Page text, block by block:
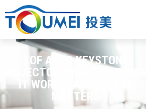
TOF AUTO KEYSTONE
PROJECTOR: WHAT IT IS, HOW
IT WORKS, AND WHY IT
MATTERS